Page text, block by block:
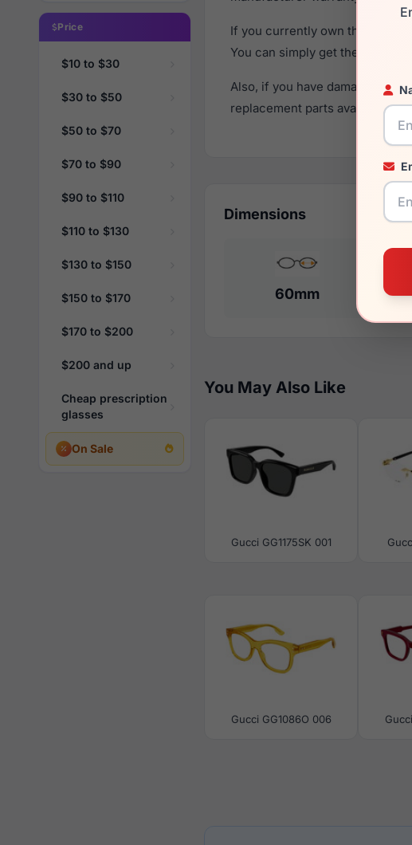
Price
$10 to $30
$30 to $50
$50 to $70
$70 to $90
$90 to $110
$110 to $130
$130 to $150
$150 to $170
$170 to $200
$200 and up
Cheap prescription
glasses
On Sale
If you currently own the Gucci
You can simply get the
Also, if you have damaged
replacement parts availability
Dimensions
60mm
You May Also Like
Gucci GG1175SK 001
Gucci GG1086O 006